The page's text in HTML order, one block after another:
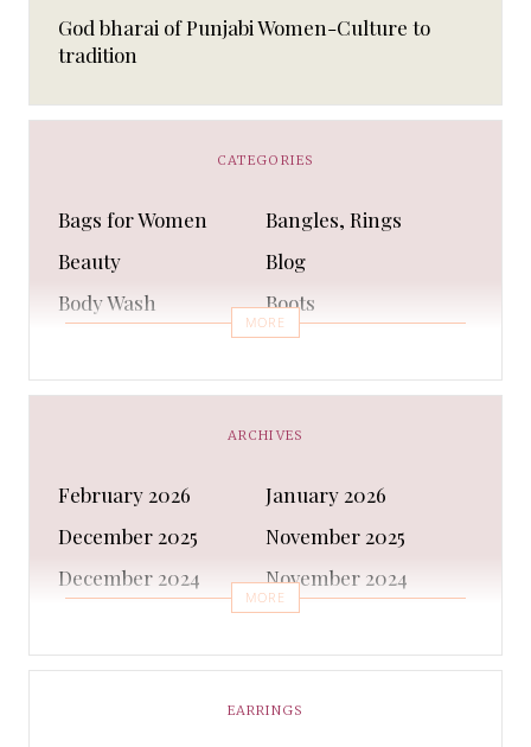
God bharai of Punjabi Women-Culture to
tradition
CATEGORIES
Bags for Women
Bangles, Rings
Beauty
Blog
Body Wash
Boots
Bracelet
Business
Capes & Wings
Casual Shoes
Cleanser
Clothing Sets
COATS AND JACKETS
Concealer
Conditioner
Costumes
Decorating
Deodorant
Dressing
MORE
ARCHIVES
February 2026
January 2026
December 2025
November 2025
December 2024
November 2024
September 2024
August 2024
July 2024
May 2024
MORE
EARRINGS